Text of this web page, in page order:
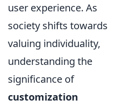
user experience. As
society shifts towards
valuing individuality,
understanding the
significance of
customization